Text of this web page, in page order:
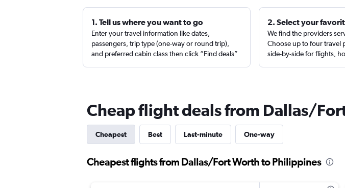
1. Tell us where you want to go
Enter your travel information like dates,
passengers, trip type (one-way or round trip),
and preferred cabin class then click “Find deals”
2. Select your
We find the providers
Choose up to four travel
side-by-side for flights,
Cheap flight deals from Dallas/
Cheapest Best Last-minute One-way
Cheapest flights from Dallas/Fort Worth to Philippines